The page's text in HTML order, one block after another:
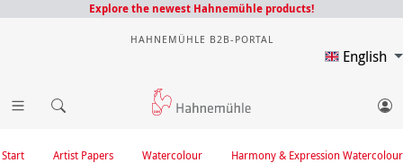
Explore the newest Hahnemühle products!
HAHNEMÜHLE B2B-PORTAL
English
Harmony & Expression Watercolour
Watercolour
Artist Papers
Start